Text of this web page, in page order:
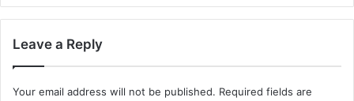
Leave a Reply
Your email address will not be published. Required fields are